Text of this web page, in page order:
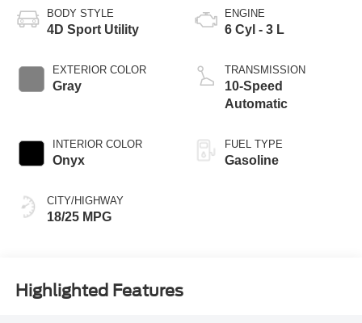
BODY STYLE
4D Sport Utility
EXTERIOR COLOR
Gray
INTERIOR COLOR
Onyx
CITY/HIGHWAY
18/25 MPG
ENGINE
6 Cyl - 3 L
TRANSMISSION
10-Speed
Automatic
FUEL TYPE
Gasoline
Highlighted Features